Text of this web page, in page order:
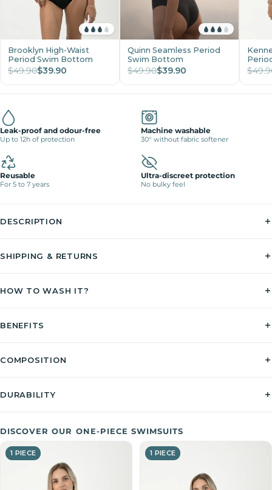
Brooklyn High-Waist
Period Swim Bottom
$49.90$39.90
Quinn Seamless Period
Swim Bottom
$49.90$39.90
Leak-proof and odour-free
Up to 12h of protection
Machine washable
30° without fabric softener
Reusable
For 5 to 7 years
Ultra-discreet protection
No bulky feel
DESCRIPTION
SHIPPING & RETURNS
HOW TO WASH IT?
BENEFITS
COMPOSITION
DURABILITY
DISCOVER OUR ONE-PIECE SWIMSUITS
1 PIECE 1 PIECE